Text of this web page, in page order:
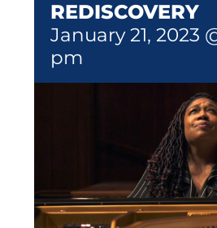
REDISCOVERY
January 21, 2023
pm